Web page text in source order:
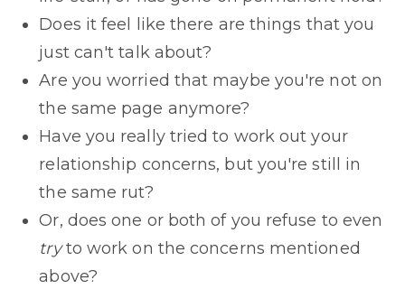
Does it feel like there are things that you
just can't talk about?
Are you worried that maybe you're not on
the same page anymore?
Have you really tried to work out your
relationship concerns, but you're still in
the same rut?
Or, does one or both of you refuse to even
tryto work on the concerns mentioned
above?